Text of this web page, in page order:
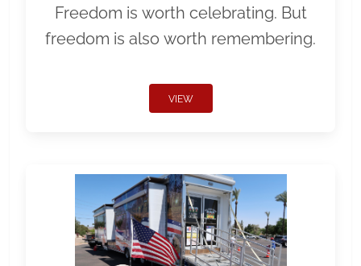
Freedom is worth celebrating. But
freedom is also worth remembering.
VIEW